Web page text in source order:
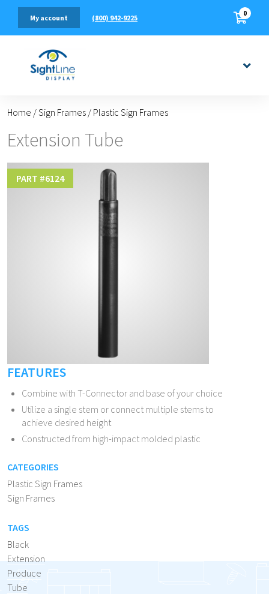
(800) 942-9225
My account 0
Home /Sign Frames / Plastic Sign Frames
Extension Tube
PART #6124
FEATURES
Combine with T-Connector and base of your choice
Utilize a single stem or connect multiple stems to
achieve desired height
Constructed from high-impact molded plastic
CATEGORIES
Plastic Sign Frames
Sign Frames
TAGS
Black
Extension
Produce
Tube